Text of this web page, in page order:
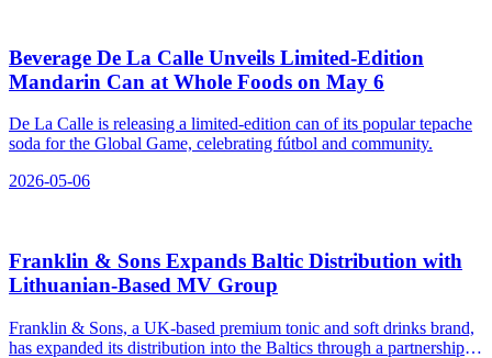
Beverage De La Calle Unveils Limited‑Edition
Mandarin Can at Whole Foods on May 6
De La Calle is releasing a limited-edition can of its popular tepache
soda for the Global Game, celebrating fútbol and community.
2026-05-06
Franklin & Sons Expands Baltic Distribution with
Lithuanian‑Based MV Group
Franklin & Sons, a UK-based premium tonic and soft drinks brand,
has expanded its distribution into the Baltics through a partnership